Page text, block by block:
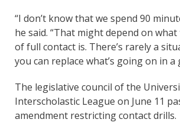
“I don’t know that we spend 90
he said. “That might depend on
of full contact is. There’s rarely a
you can replace what’s going on in a
The legislative council of the
Interscholastic League on June 11
amendment restricting contact drills.